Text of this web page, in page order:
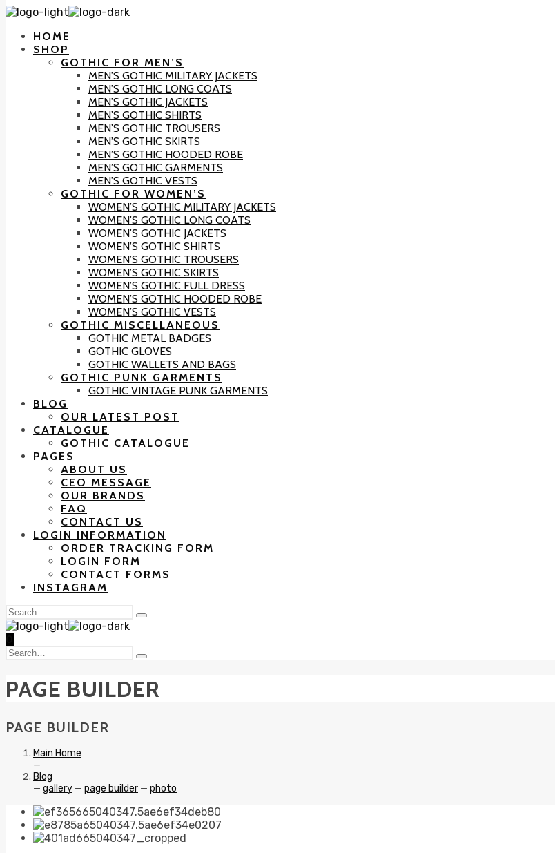
HOME
SHOP
GOTHIC FOR MEN’S
MEN’S GOTHIC MILITARY JACKETS
MEN’S GOTHIC LONG COATS
MEN’S GOTHIC JACKETS
MEN’S GOTHIC SHIRTS
MEN’S GOTHIC TROUSERS
MEN’S GOTHIC SKIRTS
MEN’S GOTHIC HOODED ROBE
MEN’S GOTHIC GARMENTS
MEN’S GOTHIC VESTS
GOTHIC FOR WOMEN’S
WOMEN’S GOTHIC MILITARY JACKETS
WOMEN’S GOTHIC LONG COATS
WOMEN’S GOTHIC JACKETS
WOMEN’S GOTHIC SHIRTS
WOMEN’S GOTHIC TROUSERS
WOMEN’S GOTHIC SKIRTS
WOMEN’S GOTHIC FULL DRESS
WOMEN’S GOTHIC HOODED ROBE
WOMEN’S GOTHIC VESTS
GOTHIC MISCELLANEOUS
GOTHIC METAL BADGES
GOTHIC GLOVES
GOTHIC WALLETS AND BAGS
GOTHIC PUNK GARMENTS
GOTHIC VINTAGE PUNK GARMENTS
BLOG
OUR LATEST POST
CATALOGUE
GOTHIC CATALOGUE
PAGES
ABOUT US
CEO MESSAGE
OUR BRANDS
FAQ
CONTACT US
LOGIN INFORMATION
ORDER TRACKING FORM
LOGIN FORM
CONTACT FORMS
INSTAGRAM
Search
for:
Type
Search
Type
hit
enter
PAGE BUILDER
PAGE BUILDER
Main Home
—
Blog
— gallery — page builder — photo